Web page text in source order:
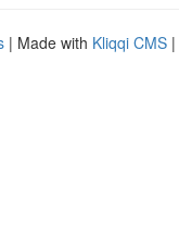
| Made with Kliqqi CMS |